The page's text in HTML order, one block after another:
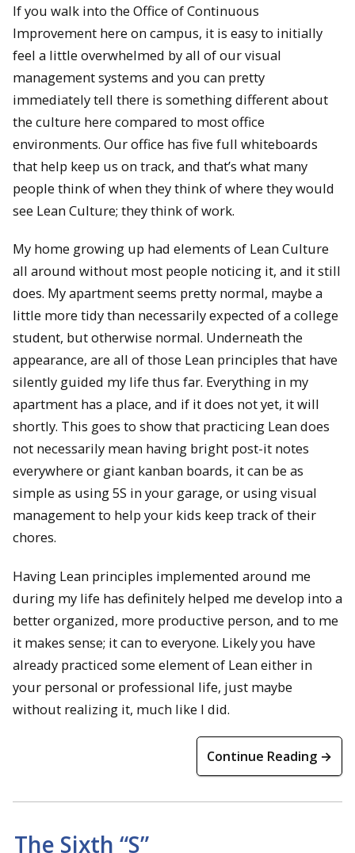
If you walk into the Office of Continuous
Improvement here on campus, it is easy to initially
feel a little overwhelmed by all of our visual
management systems and you can pretty
immediately tell there is something different about
the culture here compared to most office
environments. Our office has five full whiteboards
that help keep us on track, and that’s what many
people think of when they think of where they would
see Lean Culture; they think of work.
My home growing up had elements of Lean Culture
all around without most people noticing it, and it still
does. My apartment seems pretty normal, maybe a
little more tidy than necessarily expected of a college
student, but otherwise normal. Underneath the
appearance, are all of those Lean principles that have
silently guided my life thus far. Everything in my
apartment has a place, and if it does not yet, it will
shortly. This goes to show that practicing Lean does
not necessarily mean having bright post-it notes
everywhere or giant kanban boards, it can be as
simple as using 5S in your garage, or using visual
management to help your kids keep track of their
chores.
Having Lean principles implemented around me
during my life has definitely helped me develop into a
better organized, more productive person, and to me
it makes sense; it can to everyone. Likely you have
already practiced some element of Lean either in
your personal or professional life, just maybe
without realizing it, much like I did.
Continue Reading →
The Sixth “S”